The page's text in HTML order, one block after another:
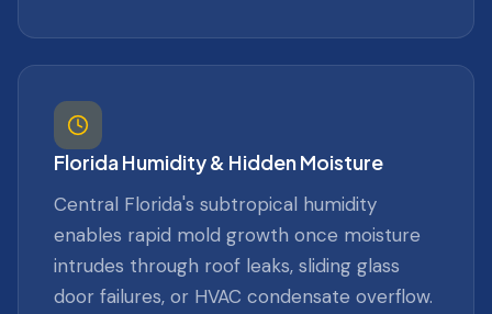
Florida Humidity & Hidden Moisture
Central Florida's subtropical humidity
enables rapid mold growth once moisture
intrudes through roof leaks, sliding glass
door failures, or HVAC condensate overflow.